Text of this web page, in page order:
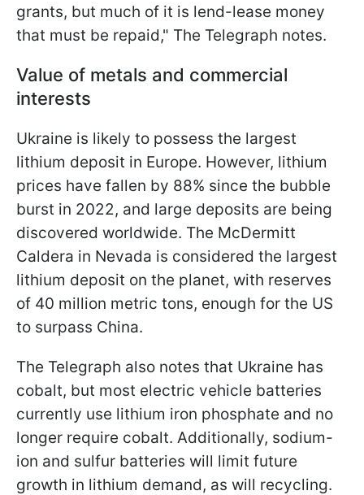
grants, but much of it is lend-lease money
that must be repaid," The Telegraph notes.
Value of metals and commercial
interests
Ukraine is likely to possess the largest
lithium deposit in Europe. However, lithium
prices have fallen by 88% since the bubble
burst in 2022, and large deposits are being
discovered worldwide. The McDermitt
Caldera in Nevada is considered the largest
lithium deposit on the planet, with reserves
of 40 million metric tons, enough for the US
to surpass China.
The Telegraph also notes that Ukraine has
cobalt, but most electric vehicle batteries
currently use lithium iron phosphate and no
longer require cobalt. Additionally, sodium-
ion and sulfur batteries will limit future
growth in lithium demand, as will recycling.